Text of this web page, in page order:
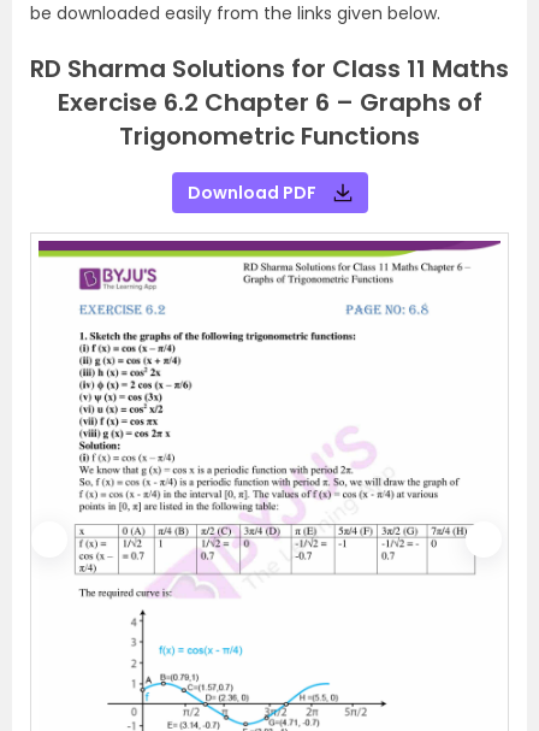
be downloaded easily from the links given below.
RD Sharma Solutions for Class 11 Maths
Exercise 6.2 Chapter 6 – Graphs of
Trigonometric Functions
Download PDF
N
e